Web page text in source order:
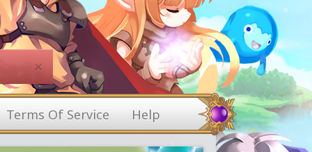
Terms Of Service Help
×